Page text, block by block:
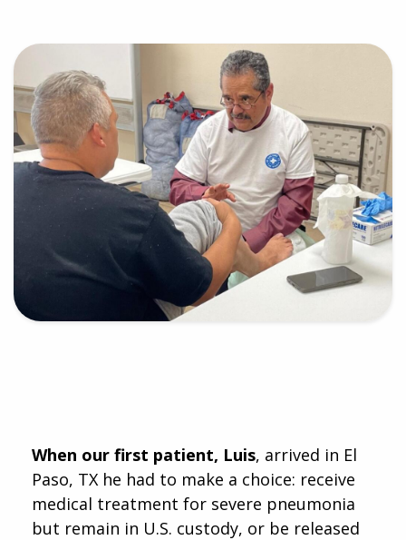
When our first patient, Luis, arrived in El
Paso, TX he had to make a choice: receive
medical treatment for severe pneumonia
but remain in U.S. custody, or be released